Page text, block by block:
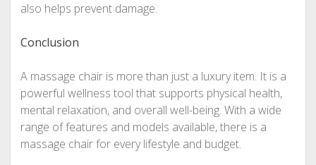
also helps prevent damage.
Conclusion
A massage chair is more than just a luxury item. It is a
powerful wellness tool that supports physical health,
mental relaxation, and overall well-being. With a wide
range of features and models available, there is a
massage chair for every lifestyle and budget.